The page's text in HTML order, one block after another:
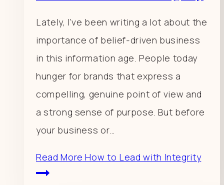
Lately, I’ve been writing a lot about the
importance of belief-driven business
in this information age. People today
hunger for brands that express a
compelling, genuine point of view and
a strong sense of purpose. But before
your business or…
Read More How to Lead with Integrity